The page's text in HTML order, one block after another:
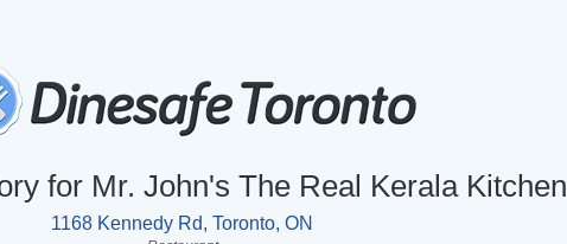
for Mr. John's The Real Kerala Kitchen
1168 Kennedy Rd, Toronto, ON